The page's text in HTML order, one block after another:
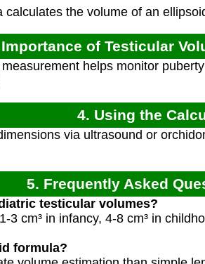
calculates the volume of an
of Testicular
helps monitor
4. Using the
via ultrasound or
5. Frequently Asked
testicular volumes?
3 cm³ in infancy, 4-8 cm³ in
formula?